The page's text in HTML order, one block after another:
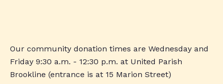
Our community donation times are Wednesday and
Friday 9:30 a.m. - 12:30 p.m. at United Parish
Brookline (entrance is at 15 Marion Street)